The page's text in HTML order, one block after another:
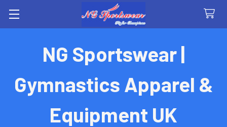
NG Sportswear |
Gymnastics Apparel &
Equipment UK